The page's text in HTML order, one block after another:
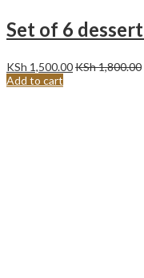
KSh 1,500.00KSh1,800.00
Add to cart